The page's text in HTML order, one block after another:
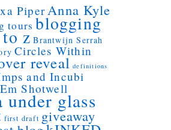
PiperAnna Kyle
tours blogging
z Brantwijn Serrah
Circles Within
reveal definitions
and Incubi
Em Shotwell
under glass
first draft giveaway